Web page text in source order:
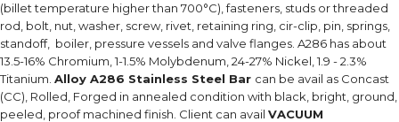
(billet temperature higher than 700°C), fasteners, studs or threaded
rod, bolt, nut, washer, screw, rivet, retaining ring, cir-clip, pin, springs,
standoff, boiler, pressure vessels and valve flanges. A286 has about
13.5-16% Chromium, 1-1.5% Molybdenum, 24-27% Nickel, 1.9 - 2.3%
Titanium. Alloy A286 Stainless Steel Bar can be avail as Concast
(CC), Rolled, Forged in annealed condition with black, bright, ground,
peeled, proof machined finish. Client can avail VACUUM